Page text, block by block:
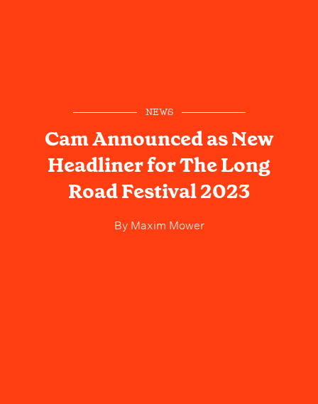
NEWS
Cam Announced as New
Headliner for The Long
Road Festival 2023
ByMaxim Mower